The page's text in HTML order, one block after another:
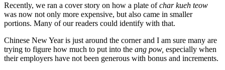
Recently, we ran a cover story on how a plate ofchar kueh teow
was now not only more expensive, but also came in smaller
portions. Many of our readers could identify with that.
Chinese New Year is just around the corner and I am sure many are
trying to figure how much to put into the ang pow, especially when
their employers have not been generous with bonus and increments.